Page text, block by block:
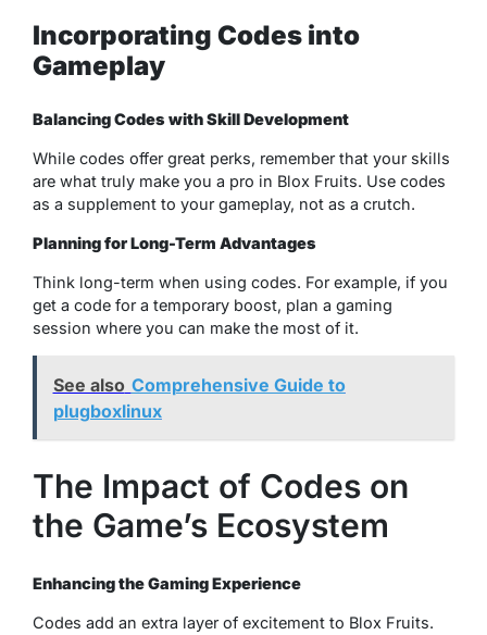
Incorporating Codes into
Gameplay
Balancing Codes with Skill Development
While codes offer great perks, remember that your skills
are what truly make you a pro in Blox Fruits. Use codes
as a supplement to your gameplay, not as a crutch.
Planning for Long-Term Advantages
Think long-term when using codes. For example, if you
get a code for a temporary boost, plan a gaming
session where you can make the most of it.
See also Comprehensive Guide to
plugboxlinux
The Impact of Codes on
the Game’s Ecosystem
Enhancing the Gaming Experience
Codes add an extra layer of excitement to Blox Fruits.